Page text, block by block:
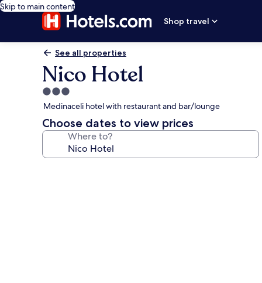
Skip to main content
Shop travel
See all properties
Nico Hotel
3.0
star
property
Medinaceli hotel with restaurant and bar/lounge
Choose dates to view prices
Where to?